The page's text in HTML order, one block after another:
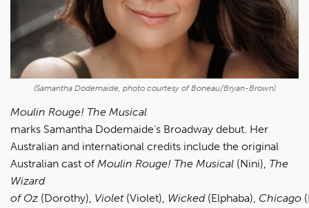
(Samantha Dodemaide, photo courtesy of Boneau/Bryan-Brown)
Moulin Rouge! The Musical
marks Samantha Dodemaide’s Broadway debut. Her
Australian and international credits include the original
Australian cast of Moulin Rouge! The Musical (Nini), The
Wizard
of Oz (Dorothy), Violet(Violet), Wicked(Elphaba), Chicago